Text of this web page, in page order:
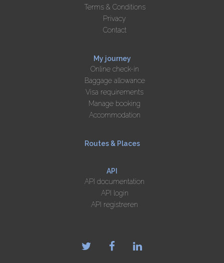
Terms & Conditions
Privacy
Contact
My journey
Online check-in
Baggage allowance
Visa requirements
Manage booking
Accommodation
Routes & Places
API
API documentation
API login
API registreren